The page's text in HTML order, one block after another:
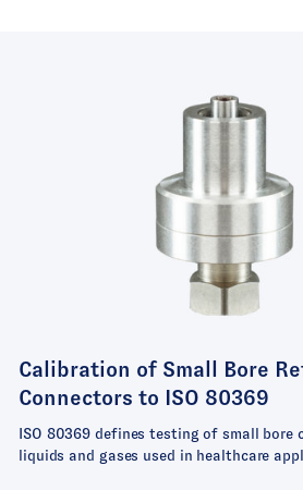
Calibration of Small Bore
Connectors to ISO 80369
ISO 80369 defines testing of small bore
liquids and gases used in healthcare